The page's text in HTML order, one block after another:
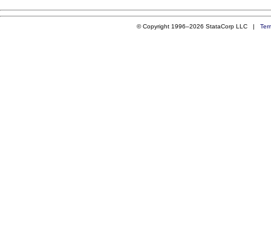
© Copyright 1996–2026 StataCorp LLC |